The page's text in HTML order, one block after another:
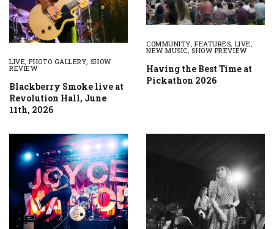
LIVE,PHOTO GALLERY, SHOW
REVIEW
Blackberry Smoke live at
Revolution Hall, June
11th, 2026
COMMUNITY,FEATURES, LIVE ,
NEW MUSIC,SHOW PREVIEW
Having the Best Time at
Pickathon 2026